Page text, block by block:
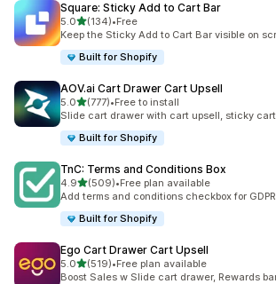
Square: Sticky Add to Cart Bar
5.0滿分 5 顆星
(134)
共有 134 則評價
•Free
Keep the Sticky Add to Cart Bar visible on
Built for Shopify
AOV.ai Cart Drawer Cart Upsell
5.0滿分 5 顆星
(777)
共有 777 則評價
•Free to install
Slide cart drawer with cart upsell, sticky
Built for Shopify
TnC: Terms and Conditions Box
4.9滿分 5 顆星
(509)
共有 509 則評價
•Free plan available
Add terms and conditions checkbox for
Built for Shopify
Ego Cart Drawer Cart Upsell
5.0滿分 5 顆星
(519)
共有 519 則評價
•Free plan available
Boost Sales w Slide cart drawer, Rewards